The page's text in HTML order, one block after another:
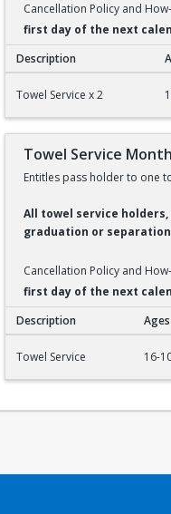
Cancellation Policy and
first day of the next
Description
Towel Service x 2
Towel Service
Entitles pass holder to one
All towel service
graduation or
Cancellation Policy and
first day of the next
Description Ages
Towel Service 16-